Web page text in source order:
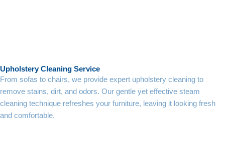
Upholstery Cleaning Service
From sofas to chairs, we provide expert upholstery cleaning to
remove stains, dirt, and odors. Our gentle yet effective steam
cleaning technique refreshes your furniture, leaving it looking fresh
and comfortable.